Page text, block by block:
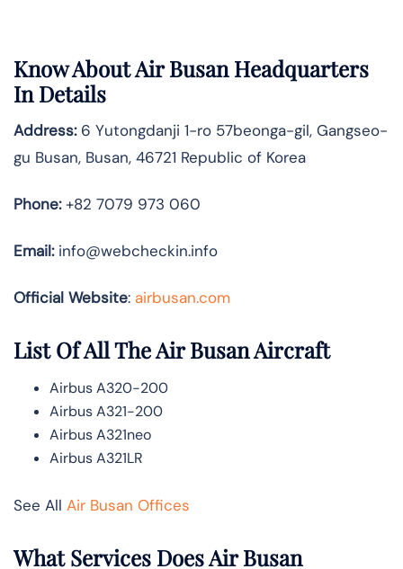
Know AboutAir BusanHeadquarters
In Details
Address:6 Yutongdanji 1-ro 57beonga-gil, Gangseo-
gu Busan, Busan, 46721 Republic of Korea
Phone:+82 7079 973 060
Email:info@webcheckin.info
Official Website: airbusan.com
List Of All The Air Busan Aircraft
Airbus A320-200
Airbus A321-200
Airbus A321neo
Airbus A321LR
See All Air Busan Offices
What Services Does Air Busan